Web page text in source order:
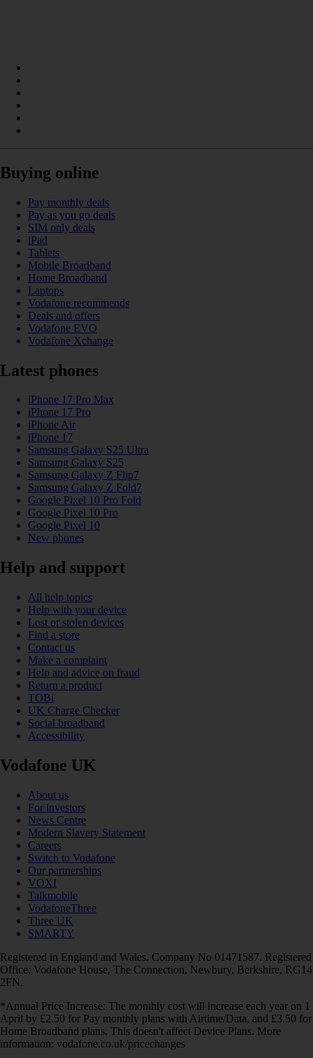
Buying online
Pay monthly deals
Pay as you go deals
SIM only deals
iPad
Tablets
Mobile Broadband
Home Broadband
Laptops
Vodafone recommends
Deals and offers
Vodafone EVO
Vodafone Xchange
Latest phones
iPhone 17 Pro Max
iPhone 17 Pro
iPhone Air
iPhone 17
Samsung Galaxy S25 Ultra
Samsung Galaxy S25
Samsung Galaxy Z Flip7
Samsung Galaxy Z Fold7
Google Pixel 10 Pro Fold
Google Pixel 10 Pro
Google Pixel 10
New phones
Help and support
All help topics
Help with your device
Lost or stolen devices
Find a store
Contact us
Make a complaint
Help and advice on fraud
Return a product
TOBi
UK Charge Checker
Social broadband
Accessibility
Vodafone UK
About us
For investors
News Centre
Modern Slavery Statement
Careers
Switch to Vodafone
Our partnerships
VOXI
Talkmobile
VodafoneThree
Three UK
SMARTY
Registered in England and Wales. Company No 01471587. Registered
Office: Vodafone House, The Connection, Newbury, Berkshire, RG14
2FN.
*Annual Price Increase: The monthly cost will increase each year on 1
April by £2.50 for Pay monthly plans with Airtime/Data, and £3.50 for
Home Broadband plans. This doesn't affect Device Plans. More
information: vodafone.co.uk/pricechanges